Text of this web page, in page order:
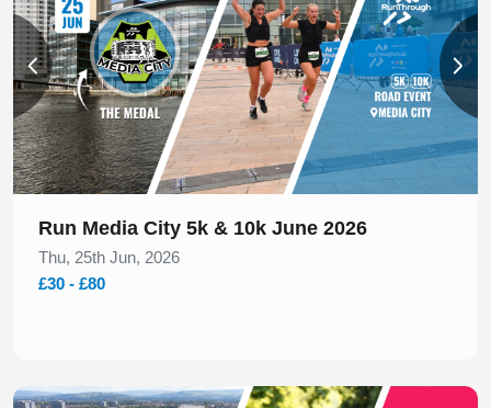
Run Media City 5k & 10k June 2026
Thu, 25th Jun, 2026
£30 - £80
Slide 1 of 1